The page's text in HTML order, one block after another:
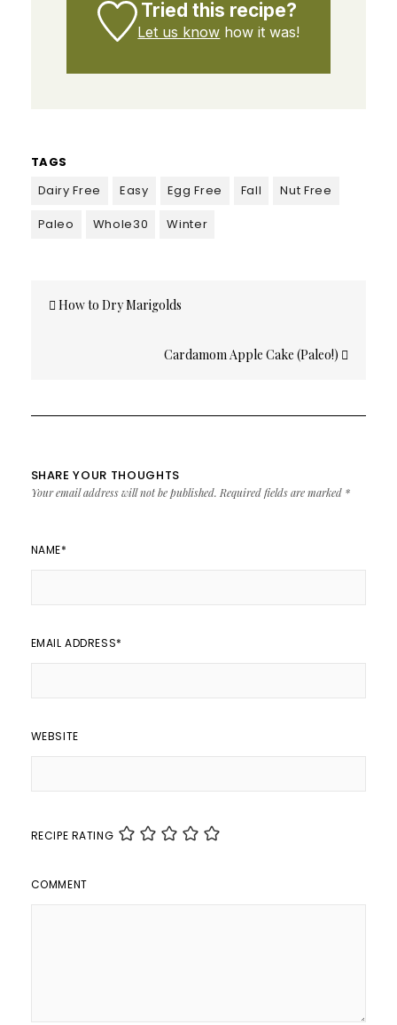
Tried this recipe?
Let us know how it was!
TAGS
Dairy Free
Easy Egg Free Fall
Nut Free
Paleo
Whole30 Winter
navigation
How to Dry Marigolds
Cardamom Apple Cake (Paleo!)
SHARE YOUR THOUGHTS
Your email address will not be published. Required fields are marked *
NAME*
EMAIL ADDRESS*
WEBSITE
RECIPE RATING
COMMENT